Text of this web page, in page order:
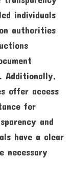
individuals
authorities
Additionally,
offer access
for
and
have a clear
necessary